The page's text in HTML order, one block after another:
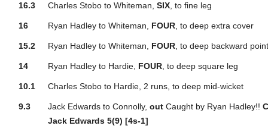
16.3 Charles Stobo to Whiteman,SIX , to fine leg
16 Ryan Hadley to Whiteman, FOUR , to deep extra cover
15.2 Ryan Hadley to Whiteman, FOUR , to deep backward
14 Ryan Hadley to Hardie, FOUR , to deep square leg
10.1 Charles Stobo to Hardie, 2 runs, to deep mid-wicket
9.3 Jack Edwards to Connolly,out Caught by Ryan Hadley!!
Jack Edwards 5(9) [4s-1]